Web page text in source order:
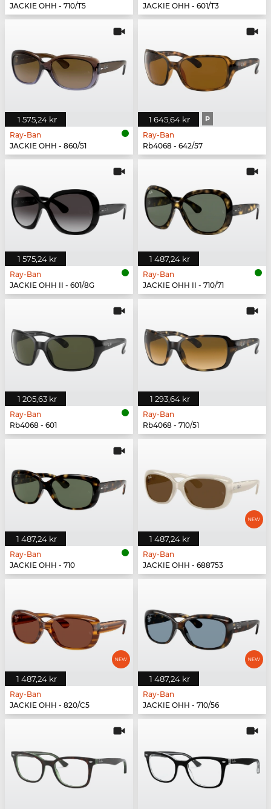
JACKIE OHH - 710/T5
JACKIE OHH - 601/T3
1 575,24 kr
Ray-Ban
JACKIE OHH - 860/51
1 645,64 kr P
Ray-Ban
Rb4068 - 642/57
1 575,24 kr
Ray-Ban
JACKIE OHH II - 601/8G
1 487,24 kr
Ray-Ban
JACKIE OHH II - 710/71
1 205,63 kr
Ray-Ban
Rb4068 - 601
1 293,64 kr
Ray-Ban
Rb4068 - 710/51
1 487,24 kr
Ray-Ban
JACKIE OHH - 710
1 487,24 kr
Ray-Ban
JACKIE OHH - 688753
1 487,24 kr
Ray-Ban
JACKIE OHH - 820/C5
1 487,24 kr
Ray-Ban
JACKIE OHH - 710/56